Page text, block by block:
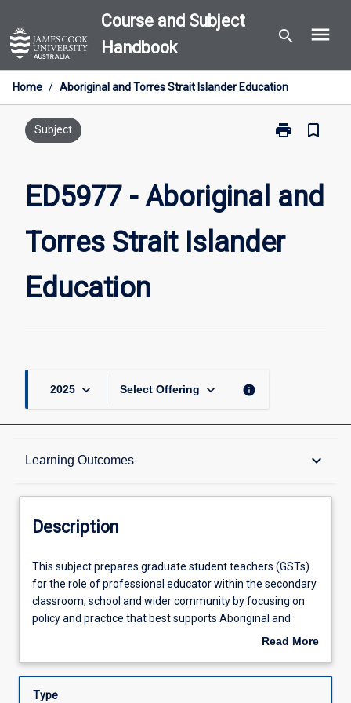
to
content
Course and Subject
Handbook
search menu
Home / Aboriginal and Torres Strait Islander Education
Subject print
Print
Aboriginal
and
Strait
Islander
bookmark_border
ED5977 - Aboriginal and
Torres Strait Islander
Education
2025 keyboard_arrow_down Select Offering keyboard_arrow_down info
Learning Outcomes keyboard_arrow_down
Description
Other Requirements
Learning Outcomes
Assessments
Description
This
subject
prepares
graduate
(GSTs)
This subject prepares graduate student teachers (GSTs)
for the role of professional educator within the secondary
classroom, school and wider community by focusing on
policy and practice that best supports Aboriginal and
Torres Strait Islander opportunities for success in
personal and professional knowledge and beliefs about
Read More
Description
Type